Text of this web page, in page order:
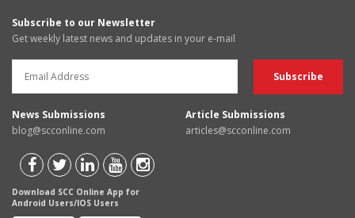
Subscribe to our Newsletter
Get weekly latest news and updates in your e-mail
News Submissions
blog@scconline.com
Article Submissions
articles@scconline.com
Download SCC Online App for
Android Users/IOS Users